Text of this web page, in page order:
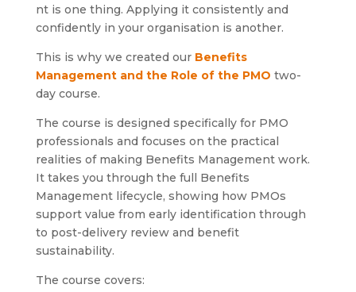
nt is one thing. Applying it consistently and
confidently in your organisation is another.
This is why we created our Benefits
Management and the Role of the PMO two-
day course.
The course is designed specifically for PMO
professionals and focuses on the practical
realities of making Benefits Management work.
It takes you through the full Benefits
Management lifecycle, showing how PMOs
support value from early identification through
to post-delivery review and benefit
sustainability.
The course covers: